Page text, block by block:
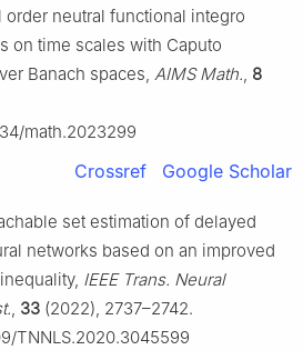
order neutral functional integro
on time scales with Caputo
Banach spaces, AIMS Math., 8
math.2023299
Crossref Google Scholar
set estimation of delayed
networks based on an improved
IEEE Trans. Neural
, 33 (2022), 2737–2742.
TNNLS.2020.3045599